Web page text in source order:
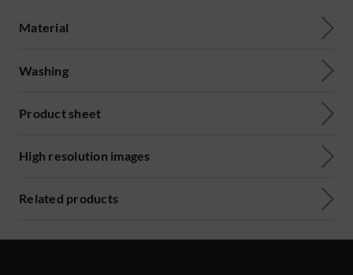
Material
Washing
Product sheet
High resolution images
Related products